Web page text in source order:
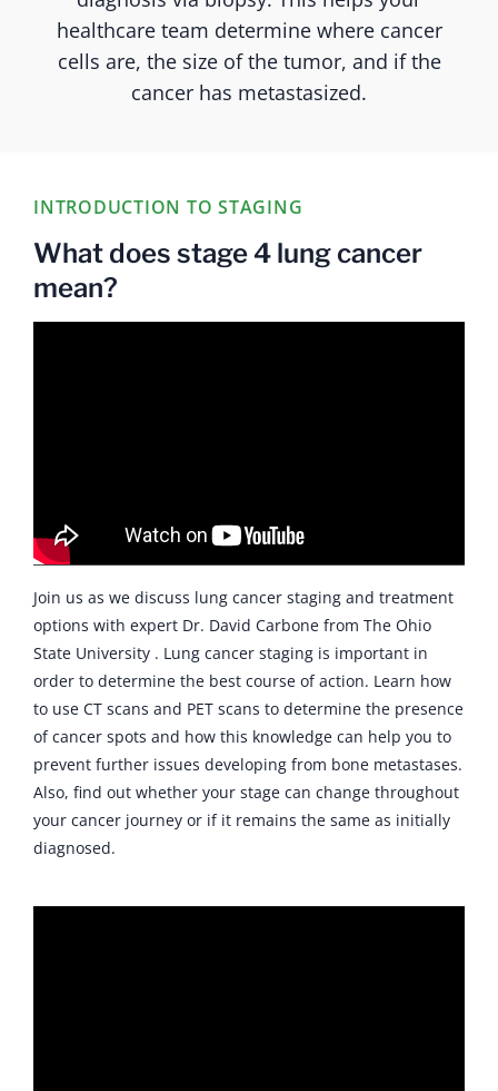
healthcare team determine where cancer
cells are, the size of the tumor, and if the
cancer has metastasized.
INTRODUCTION TO STAGING
What does stage 4 lung cancer
mean?
Join us as we discuss lung cancer staging and treatment
options with expert Dr. David Carbone from The Ohio
State University . Lung cancer staging is important in
order to determine the best course of action. Learn how
to use CT scans and PET scans to determine the presence
of cancer spots and how this knowledge can help you to
prevent further issues developing from bone metastases.
Also, find out whether your stage can change throughout
your cancer journey or if it remains the same as initially
diagnosed.